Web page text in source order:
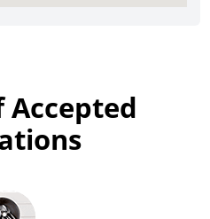
Accepted